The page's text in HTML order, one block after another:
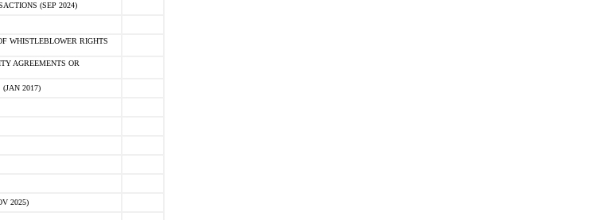
(SEP 2024)
WHISTLEBLOWER RIGHTS
AGREEMENTS OR
2017)
2025)